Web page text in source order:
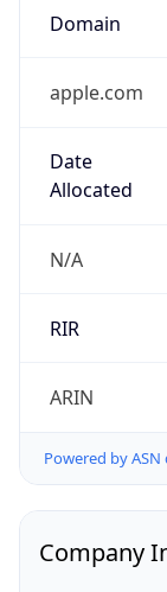
Domain
apple.com
Date
Allocated
N/A
RIR
ARIN
Powered by ASN
Company